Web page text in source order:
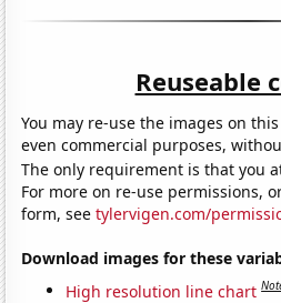
Reuseable
You may re-use the images on
even commercial purposes,
The only requirement is that you
For more on re-use permissions,
form, seetylervigen.com/
Download images for these
High resolution line chart